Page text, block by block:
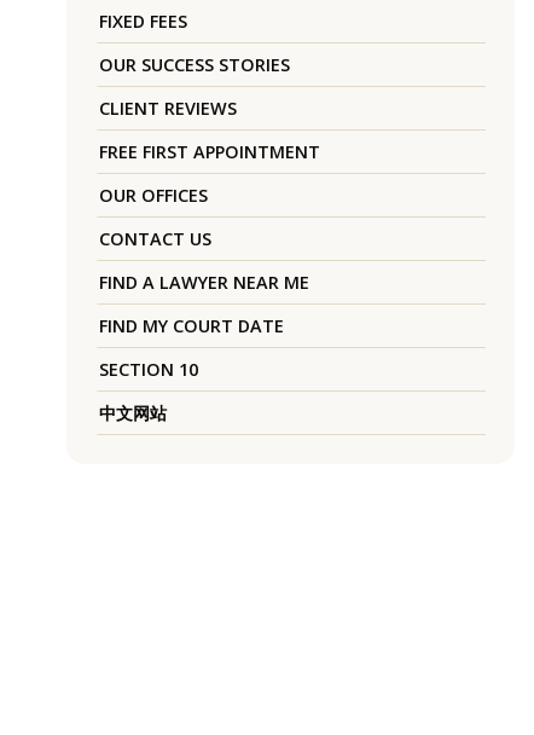
FIXED FEES
OUR SUCCESS STORIES
CLIENT REVIEWS
FREE FIRST APPOINTMENT
OUR OFFICES
CONTACT US
FIND A LAWYER NEAR ME
FIND MY COURT DATE
SECTION 10
中文网站